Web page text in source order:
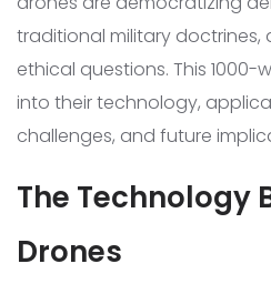
traditional military
ethical questions. This
into their technology,
challenges, and future
The Technology
Drones